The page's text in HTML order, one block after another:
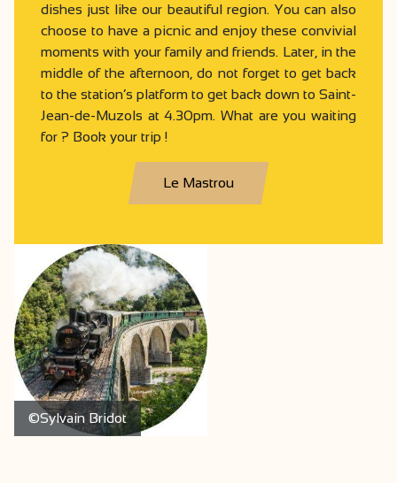
dishes just like our beautiful region. You can also
choose to have a picnic and enjoy these convivial
moments with your family and friends. Later, in the
middle of the afternoon, do not forget to get back
to the station’s platform to get back down to Saint-
Jean-de-Muzols at 4.30pm. What are you waiting
for ? Book your trip !
Le Mastrou
©Sylvain Bridot